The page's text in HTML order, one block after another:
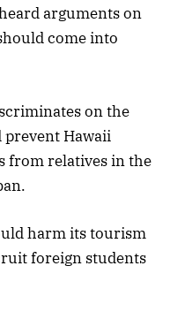
arguments on
come into
on the
Hawaii
from relatives in the
harm its tourism
foreign students